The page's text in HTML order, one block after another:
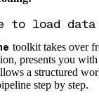
toolkit takes over
presents you
a structured
step by step.